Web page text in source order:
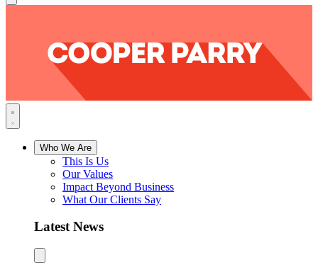
Who We Are
This Is Us
Our Values
Impact Beyond Business
What Our Clients Say
Latest News